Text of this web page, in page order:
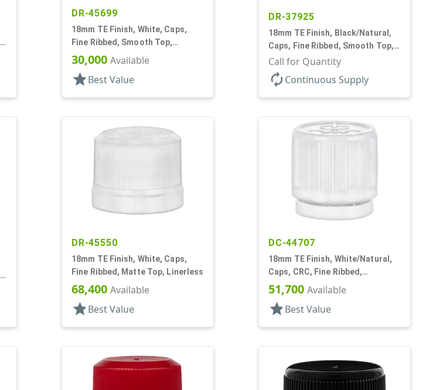
DR-45699
18mm TE Finish, White, Caps,
Fine Ribbed, Smooth Top,
Dropper Fitment, .039" Orf
30,000 Available
star Best Value
DR-37925
18mm TE Finish, Black/Natural,
Caps, Fine Ribbed, Smooth Top,
Dropper Fitment, .039" Orf
Call for Quantity
autorenew Continuous Supply
DR-45550
18mm TE Finish, White, Caps,
Fine Ribbed, Matte Top, Linerless
68,400 Available
star Best Value
DC-44707
18mm TE Finish, White/Natural,
Caps, CRC, Fine Ribbed,
Pictorial, Dropper Fitment, .052"
Orf
51,700 Available
star Best Value